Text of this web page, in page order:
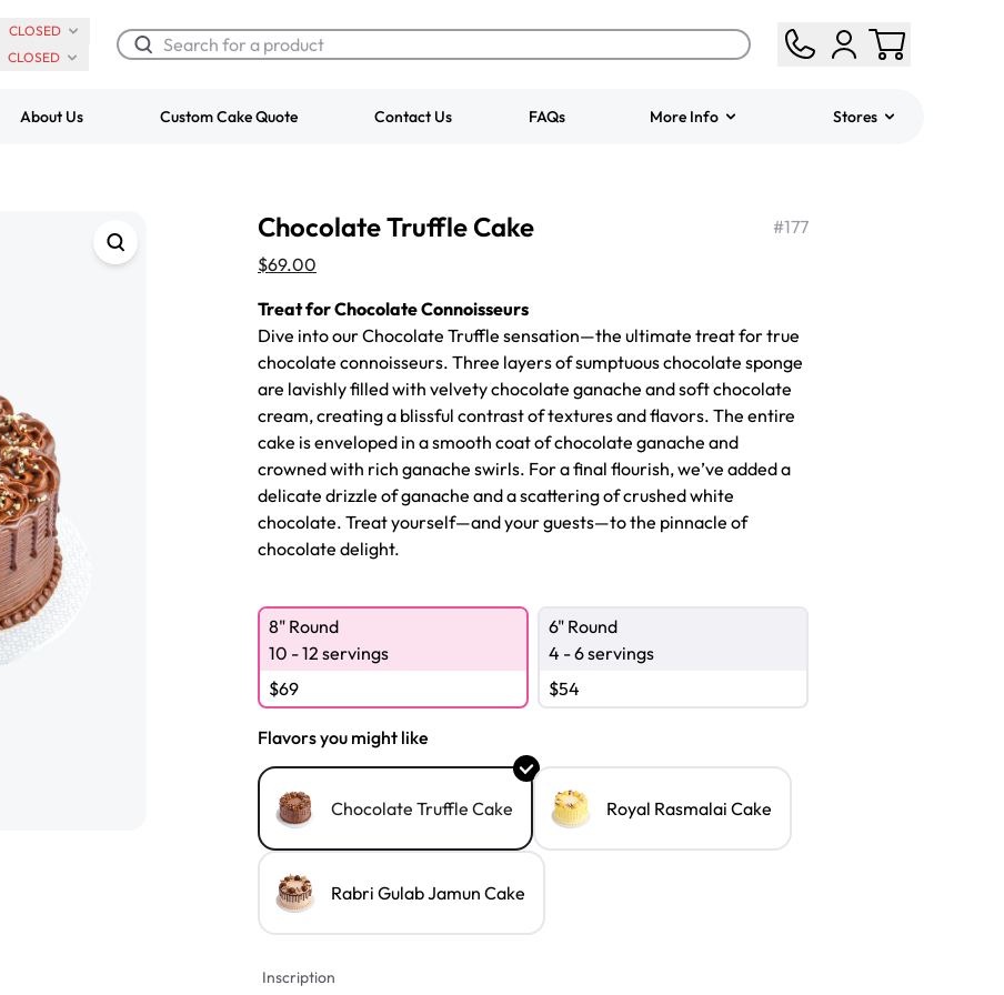
CLOSED
CLOSED
Cake
About Us Custom Cake Quote Contact Us FAQs More Info Stores
Chocolate Truffle Cake #177
$69.00
Treat for Chocolate Connoisseurs
Dive into our Chocolate Truffle sensation—the ultimate treat for true
chocolate connoisseurs. Three layers of sumptuous chocolate sponge
are lavishly filled with velvety chocolate ganache and soft chocolate
cream, creating a blissful contrast of textures and flavors. The entire
cake is enveloped in a smooth coat of chocolate ganache and
crowned with rich ganache swirls. For a final flourish, we’ve added a
delicate drizzle of ganache and a scattering of crushed white
chocolate. Treat yourself—and your guests—to the pinnacle of
chocolate delight.
8" Round
10 - 12 servings
$69
6" Round
4 - 6 servings
$54
Flavors you might like
Chocolate Truffle Cake Royal Rasmalai Cake
Rabri Gulab Jamun Cake
Inscription